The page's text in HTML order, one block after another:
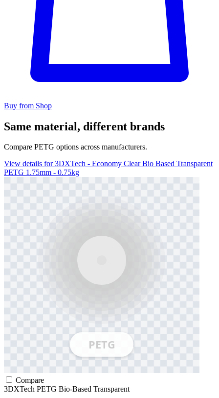
Buy from Shop
Same material, different brands
Compare PETG options across manufacturers.
View details for 3DXTech - Economy Clear Bio Based Transparent
PETG 1.75mm - 0.75kg
Compare
3DXTech PETG Bio-Based Transparent